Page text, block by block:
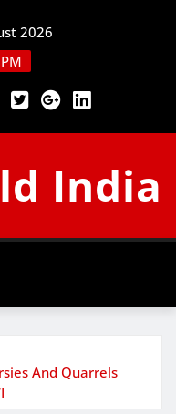
2026
India
And Quarrels